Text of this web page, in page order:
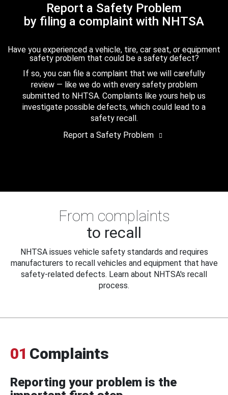
Report a Safety Problem
by filing a complaint with NHTSA
Have you experienced a vehicle, tire, car seat, or equipment
safety problem that could be a safety defect?
If so, you can file a complaint that we will carefully
review — like we do with every safety problem
submitted to NHTSA. Complaints like yours help us
investigate possible defects, which could lead to a
safety recall.
Report a Safety Problem
From complaints
to recall
NHTSA issues vehicle safety standards and requires
manufacturers to recall vehicles and equipment that have
safety-related defects. Learn about NHTSA's recall
process.
01 Complaints
Reporting your problem is the